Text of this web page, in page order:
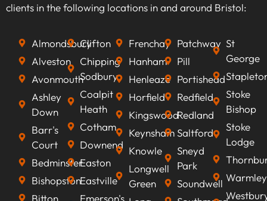
clients in the following locations in and around Bristol:
Almondsbury
Alveston
Avonmouth
Ashley
Down
Barr's
Court
Bedminster
Bishopston
Bitton
Clifton
Chipping
Sodbury
Coalpit
Heath
Cotham
Downend
Easton
Eastville
Emerson's
Frenchay
Hanham
Henleaze
Horfield
Kingswood
Keynsham
Knowle
Longwell
Green
Patchway
Pill
Portishead
Redfield
Redland
Saltford
Sneyd
Park
Soundwell
St
George
Stoke
Bishop
Stoke
Lodge
Warmley